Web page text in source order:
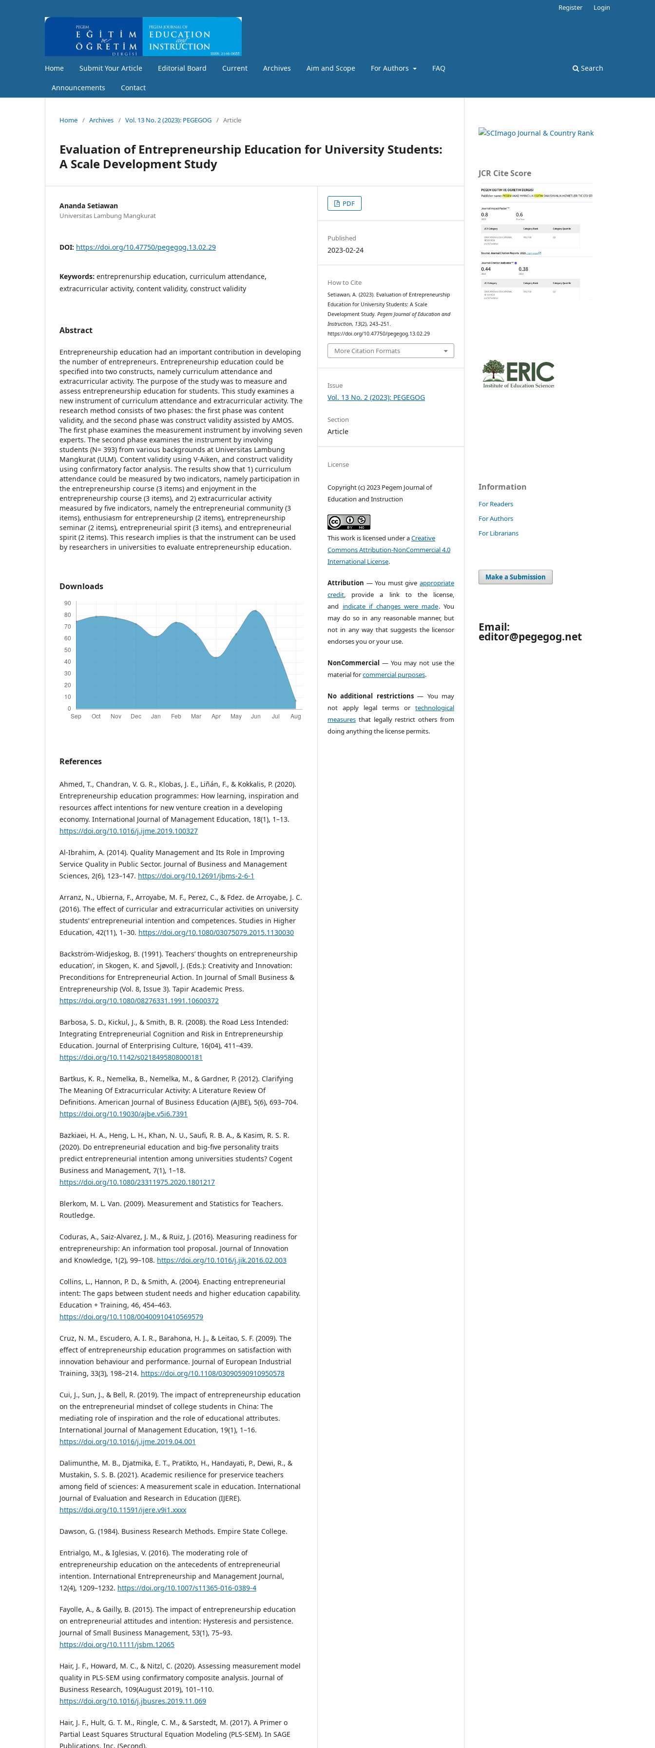
Home Submit Your Article Editorial Board Current Archives Aim and Scope For Authors FAQ
Announcements Contact
Search
Register Login
Home / Archives / Vol. 13 No. 2 (2023): PEGEGOG / Article
Evaluation of Entrepreneurship Education for University Students:
A Scale Development Study
Ananda Setiawan
Universitas Lambung Mangkurat
DOI: https://doi.org/10.47750/pegegog.13.02.29
Keywords: entreprenurship education, curriculum attendance,
extracurricular activity, content validity, construct validity
Abstract
Entrepreneurship education had an important contribution in developing
the number of entrepreneurs. Entrepreneurship education could be
specified into two constructs, namely curriculum attendance and
extracurricular activity. The purpose of the study was to measure and
assess entrepreneurship education for students. This study examines a
new instrument of curriculum attendance and extracurricular activity. The
research method consists of two phases: the first phase was content
validity, and the second phase was construct validity assisted by AMOS.
The first phase examines the measurement instrument by involving seven
experts. The second phase examines the instrument by involving
students (N= 393) from various backgrounds at Universitas Lambung
Mangkurat (ULM). Content validity using V-Aiken, and construct validity
using confirmatory factor analysis. The results show that 1) curriculum
attendance could be measured by two indicators, namely participation in
the entrepreneurship course (3 items) and enjoyment in the
entrepreneurship course (3 items), and 2) extracurricular activity
measured by five indicators, namely the entrepreneurial community (3
items), enthusiasm for entrepreneurship (2 items), entrepreneurship
seminar (2 items), entrepreneurial spirit (3 items), and entrepreneurial
spirit (2 items). This research implies is that the instrument can be used
by researchers in universities to evaluate entrepreneurship education.
Downloads
References
Ahmed, T., Chandran, V. G. R., Klobas, J. E., Liñán, F., & Kokkalis, P. (2020).
Entrepreneurship education programmes: How learning, inspiration and
resources affect intentions for new venture creation in a developing
economy. International Journal of Management Education, 18(1), 1–13.
https://doi.org/10.1016/j.ijme.2019.100327
Al-Ibrahim, A. (2014). Quality Management and Its Role in Improving
Service Quality in Public Sector. Journal of Business and Management
Sciences, 2(6), 123–147. https://doi.org/10.12691/jbms-2-6-1
Arranz, N., Ubierna, F., Arroyabe, M. F., Perez, C., & Fdez. de Arroyabe, J. C.
(2016). The effect of curricular and extracurricular activities on university
students’ entrepreneurial intention and competences. Studies in Higher
Education, 42(11), 1–30. https://doi.org/10.1080/03075079.2015.1130030
Backström-Widjeskog, B. (1991). Teachers’ thoughts on entrepreneurship
education’, in Skogen, K. and Sjøvoll, J. (Eds.): Creativity and Innovation:
Preconditions for Entrepreneurial Action. In Journal of Small Business &
Entrepreneurship (Vol. 8, Issue 3). Tapir Academic Press.
https://doi.org/10.1080/08276331.1991.10600372
Barbosa, S. D., Kickul, J., & Smith, B. R. (2008). the Road Less Intended:
Integrating Entrepreneurial Cognition and Risk in Entrepreneurship
Education. Journal of Enterprising Culture, 16(04), 411–439.
https://doi.org/10.1142/s0218495808000181
Bartkus, K. R., Nemelka, B., Nemelka, M., & Gardner, P. (2012). Clarifying
The Meaning Of Extracurricular Activity: A Literature Review Of
Definitions. American Journal of Business Education (AJBE), 5(6), 693–704.
https://doi.org/10.19030/ajbe.v5i6.7391
Bazkiaei, H. A., Heng, L. H., Khan, N. U., Saufi, R. B. A., & Kasim, R. S. R.
(2020). Do entrepreneurial education and big-five personality traits
predict entrepreneurial intention among universities students? Cogent
Business and Management, 7(1), 1–18.
https://doi.org/10.1080/23311975.2020.1801217
Blerkom, M. L. Van. (2009). Measurement and Statistics for Teachers.
Routledge.
Coduras, A., Saiz-Alvarez, J. M., & Ruiz, J. (2016). Measuring readiness for
entrepreneurship: An information tool proposal. Journal of Innovation
and Knowledge, 1(2), 99–108. https://doi.org/10.1016/j.jik.2016.02.003
Collins, L., Hannon, P. D., & Smith, A. (2004). Enacting entrepreneurial
intent: The gaps between student needs and higher education capability.
Education + Training, 46, 454–463.
https://doi.org/10.1108/00400910410569579
Cruz, N. M., Escudero, A. I. R., Barahona, H. J., & Leitao, S. F. (2009). The
effect of entrepreneurship education programmes on satisfaction with
innovation behaviour and performance. Journal of European Industrial
Training, 33(3), 198–214. https://doi.org/10.1108/03090590910950578
Cui, J., Sun, J., & Bell, R. (2019). The impact of entrepreneurship education
on the entrepreneurial mindset of college students in China: The
mediating role of inspiration and the role of educational attributes.
International Journal of Management Education, 19(1), 1–16.
https://doi.org/10.1016/j.ijme.2019.04.001
Dalimunthe, M. B., Djatmika, E. T., Pratikto, H., Handayati, P., Dewi, R., &
Mustakin, S. S. B. (2021). Academic resilience for preservice teachers
among field of sciences: A measurement scale in education. International
Journal of Evaluation and Research in Education (IJERE).
https://doi.org/10.11591/ijere.v9i1.xxxx
Dawson, G. (1984). Business Research Methods. Empire State College.
Entrialgo, M., & Iglesias, V. (2016). The moderating role of
entrepreneurship education on the antecedents of entrepreneurial
intention. International Entrepreneurship and Management Journal,
12(4), 1209–1232. https://doi.org/10.1007/s11365-016-0389-4
Fayolle, A., & Gailly, B. (2015). The impact of entrepreneurship education
on entrepreneurial attitudes and intention: Hysteresis and persistence.
Journal of Small Business Management, 53(1), 75–93.
https://doi.org/10.1111/jsbm.12065
Hair, J. F., Howard, M. C., & Nitzl, C. (2020). Assessing measurement model
quality in PLS-SEM using confirmatory composite analysis. Journal of
Business Research, 109(August 2019), 101–110.
https://doi.org/10.1016/j.jbusres.2019.11.069
Hair, J. F., Hult, G. T. M., Ringle, C. M., & Sarstedt, M. (2017). A Primer o
Partial Least Squares Structural Equation Modeling (PLS-SEM). In SAGE
Publications, Inc. (Second).
PDF
Published
2023-02-24
How to Cite
Setiawan, A. (2023). Evaluation of Entrepreneurship
Education for University Students: A Scale
Development Study.Pegem Journal of Education and
Instruction, 13(2), 243–251.
https://doi.org/10.47750/pegegog.13.02.29
More Citation Formats
Issue
Vol. 13 No. 2 (2023): PEGEGOG
Section
Article
License
Copyright (c) 2023 Pegem Journal of
Education and Instruction
This work is licensed under aCreative
Commons Attribution-NonCommercial 4.0
International License.
Attribution — You must give appropriate
credit , provide a link to the license,
and indicate if changes were made. You
may do so in any reasonable manner, but
not in any way that suggests the licensor
endorses you or your use.
NonCommercial — You may not use the
material forcommercial purposes.
No additional restrictions— You may
not apply legal terms or technological
measures that legally restrict others from
doing anything the license permits.
JCR Cite Score
Information
For Readers
For Authors
For Librarians
Make a Submission
Email:
editor@pegegog.net